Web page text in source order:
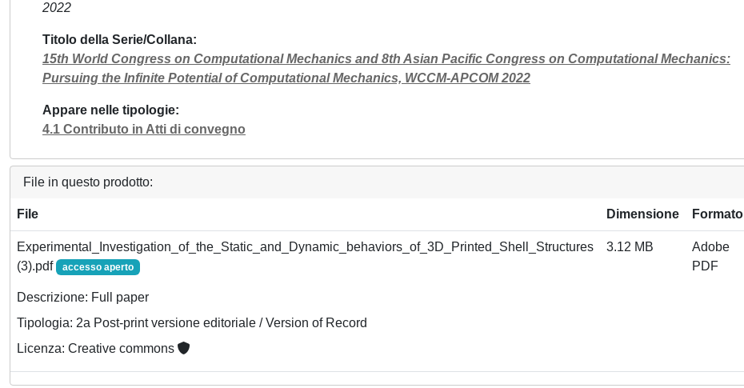
2022
Titolo della Serie/Collana
15th World Congress on Computational Mechanics and 8th Asian Pacific Congress on Computational Mechanics:
Pursuing the Infinite Potential of Computational Mechanics, WCCM-APCOM 2022
Appare nelle tipologie
4.1 Contributo in Atti di convegno
File in questo prodotto:
File Dimensione Formato
Experimental_Investigation_of_the_Static_and_Dynamic_behaviors_of_3D_Printed_Shell_Structures
(3).pdf
accesso aperto
Descrizione: Full paper
Tipologia: 2a Post-print versione editoriale / Version of Record
Licenza: Creative commons
3.12 MB
Adobe
PDF